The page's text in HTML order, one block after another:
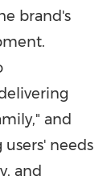
brand's
and
users' needs
and